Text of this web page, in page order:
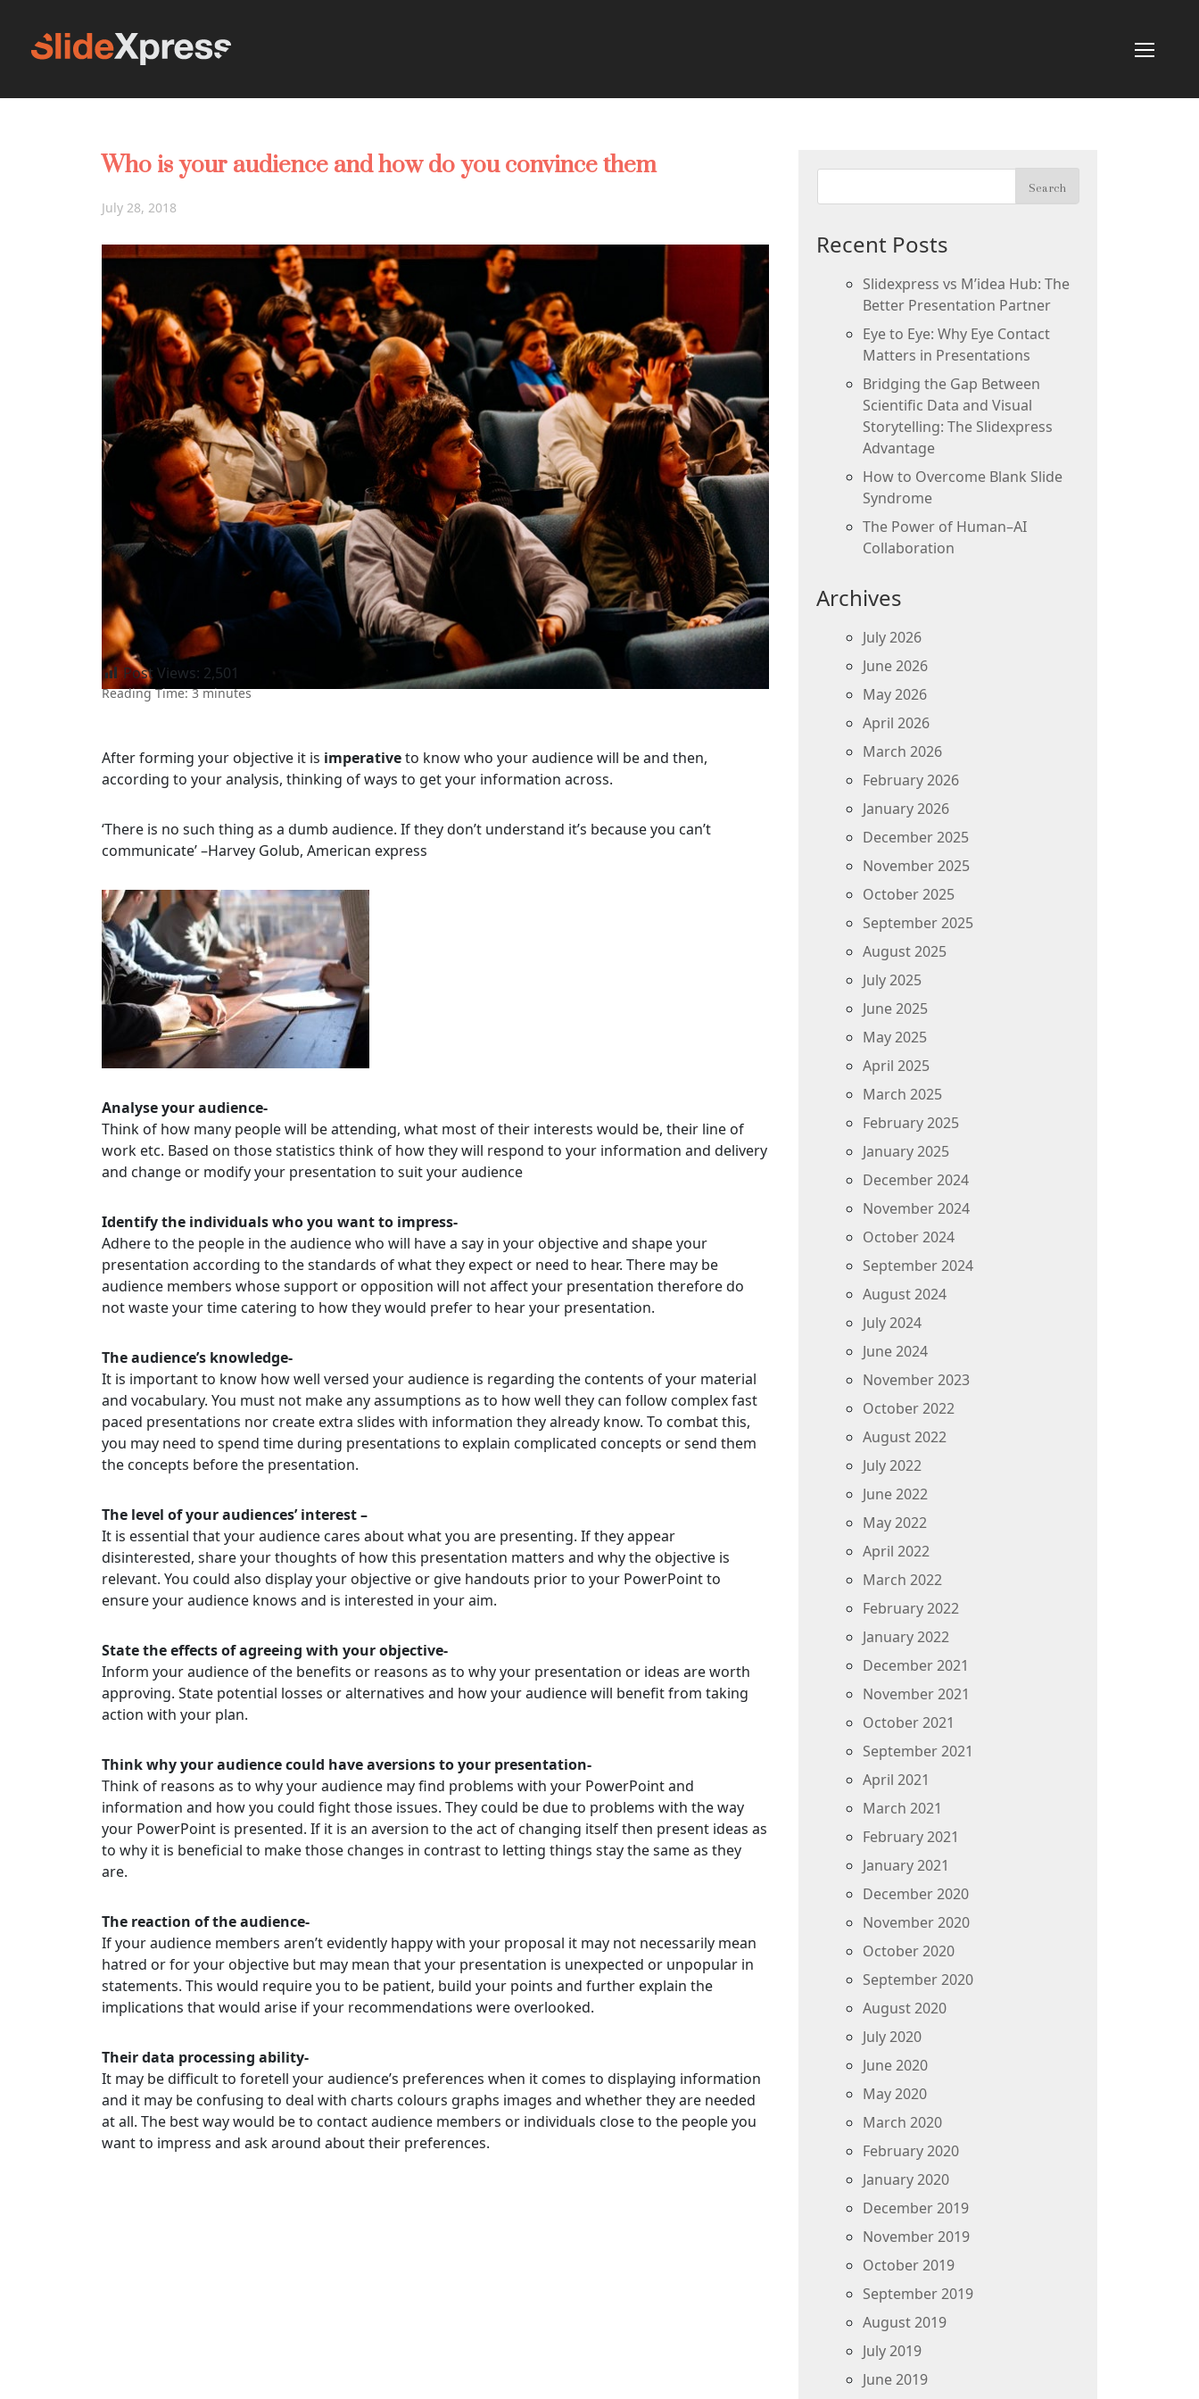
Who is your audience and how do you convince them
July 28, 2018
Post Views: 2,501
Reading Time:3 minutes
After forming your objective it is imperativeto know who your audience will be and then,
according to your analysis, thinking of ways to get your information across.
‘There is no such thing as a dumb audience. If they don’t understand it’s because you can’t
communicate’ –Harvey Golub, American express
Analyse your audience-
Think of how many people will be attending, what most of their interests would be, their line of
work etc. Based on those statistics think of how they will respond to your information and delivery
and change or modify your presentation to suit your audience
Identify the individuals who you want to impress-
Adhere to the people in the audience who will have a say in your objective and shape your
presentation according to the standards of what they expect or need to hear. There may be
audience members whose support or opposition will not affect your presentation therefore do
not waste your time catering to how they would prefer to hear your presentation.
The audience’s knowledge-
It is important to know how well versed your audience is regarding the contents of your material
and vocabulary. You must not make any assumptions as to how well they can follow complex fast
paced presentations nor create extra slides with information they already know. To combat this,
you may need to spend time during presentations to explain complicated concepts or send them
the concepts before the presentation.
The level of your audiences’ interest –
It is essential that your audience cares about what you are presenting. If they appear
disinterested, share your thoughts of how this presentation matters and why the objective is
relevant. You could also display your objective or give handouts prior to your PowerPoint to
ensure your audience knows and is interested in your aim.
State the effects of agreeing with your objective-
Inform your audience of the benefits or reasons as to why your presentation or ideas are worth
approving. State potential losses or alternatives and how your audience will benefit from taking
action with your plan.
Think why your audience could have aversions to your presentation-
Think of reasons as to why your audience may find problems with your PowerPoint and
information and how you could fight those issues. They could be due to problems with the way
your PowerPoint is presented. If it is an aversion to the act of changing itself then present ideas as
to why it is beneficial to make those changes in contrast to letting things stay the same as they
are.
The reaction of the audience-
If your audience members aren’t evidently happy with your proposal it may not necessarily mean
hatred or for your objective but may mean that your presentation is unexpected or unpopular in
statements. This would require you to be patient, build your points and further explain the
implications that would arise if your recommendations were overlooked.
Their data processing ability-
It may be difficult to foretell your audience’s preferences when it comes to displaying information
and it may be confusing to deal with charts colours graphs images and whether they are needed
at all. The best way would be to contact audience members or individuals close to the people you
want to impress and ask around about their preferences.
Recent Posts
Slidexpress vs M’idea Hub: The
Better Presentation Partner
Eye to Eye: Why Eye Contact
Matters in Presentations
Bridging the Gap Between
Scientific Data and Visual
Storytelling: The Slidexpress
Advantage
How to Overcome Blank Slide
Syndrome
The Power of Human–AI
Collaboration
Archives
July 2026
June 2026
May 2026
April 2026
March 2026
February 2026
January 2026
December 2025
November 2025
October 2025
September 2025
August 2025
July 2025
June 2025
May 2025
April 2025
March 2025
February 2025
January 2025
December 2024
November 2024
October 2024
September 2024
August 2024
July 2024
June 2024
November 2023
October 2022
August 2022
July 2022
June 2022
May 2022
April 2022
March 2022
February 2022
January 2022
December 2021
November 2021
October 2021
September 2021
April 2021
March 2021
February 2021
January 2021
December 2020
November 2020
October 2020
September 2020
August 2020
July 2020
June 2020
May 2020
March 2020
February 2020
January 2020
December 2019
November 2019
October 2019
September 2019
August 2019
July 2019
June 2019